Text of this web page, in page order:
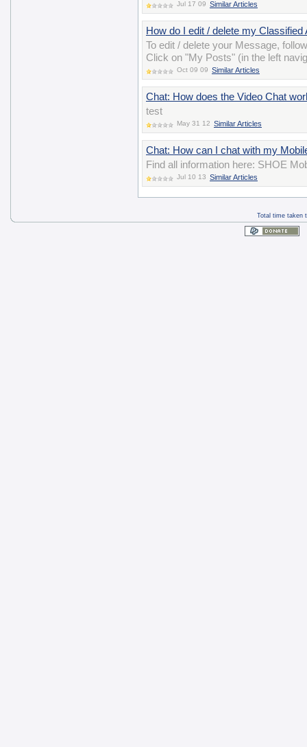
Jul 17 09 Similar Articles
How do I edit / delete my Classified
To edit / delete your Message,
Click on "My Posts" (in the left
Oct 09 09 Similar Articles
Chat: How does the Video Chat
test
May 31 12 Similar Articles
Chat: How can I chat with my
Find all information here: SHOE
Jul 10 13 Similar Articles
Total time taken